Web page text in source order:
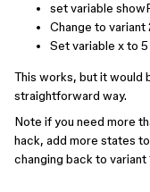
set variable
Change to
Set variable x to 5
This works, but it would
straightforward way.
Note if you need more
hack, add more states
changing back to variant